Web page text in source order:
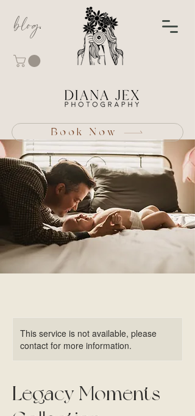
blog
Book Now
This service is not available, please
contact for more information.
Legacy Moments